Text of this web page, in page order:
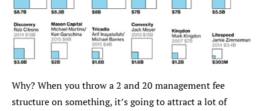
Why? When you throw a 2 and 20 management fee
structure on something, it’s going to attract a lot of